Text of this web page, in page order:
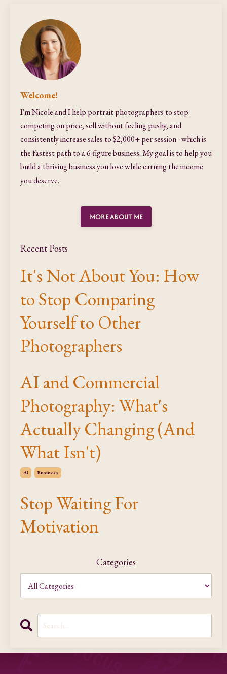
Welcome!
I'm Nicole and I help portrait photographers to stop
competing on price, sell without feeling pushy, and
consistently increase sales to $2,000+ per session - which is
the fastest path to a 6-figure business. My goal is to help you
build a thriving business you love while earning the income
you deserve.
MORE ABOUT ME
Recent Posts
It's Not About You: How
to Stop Comparing
Yourself to Other
Photographers
AI and Commercial
Photography: What's
Actually Changing (And
What Isn't)
Ai Business
Stop Waiting For
Motivation
Categories